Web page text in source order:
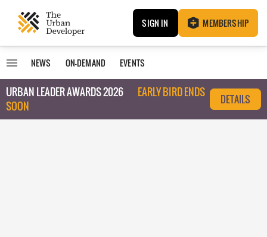
SIGN IN MEMBERSHIP
NEWS ON-DEMAND EVENTS
URBAN LEADER AWARDS 2026
EARLY BIRD ENDS
SOON
DETAILS